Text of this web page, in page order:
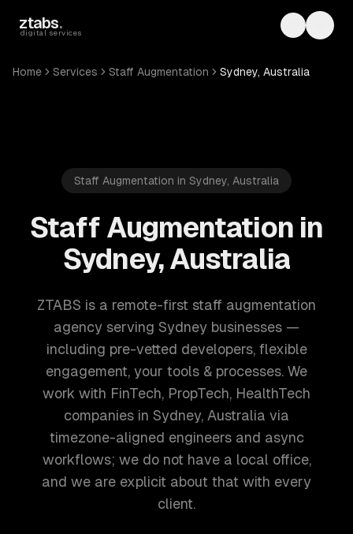
ztabs.
digital services Toggle
Home Services Staff Augmentation Sydney, Australia
Staff Augmentation in Sydney, Australia
Staff Augmentation in
Sydney, Australia
ZTABS is a remote-first staff augmentation
agency serving Sydney businesses —
including pre-vetted developers, flexible
engagement, your tools & processes. We
work with FinTech, PropTech, HealthTech
companies in Sydney, Australia via
timezone-aligned engineers and async
workflows; we do not have a local office,
and we are explicit about that with every
client.